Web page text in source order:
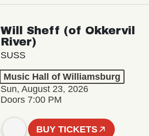
Will Sheff (of Okkervil
River)
SUSS
Music Hall of Williamsburg
Sun, August 23, 2026
Doors 7:00 PM
BUY TICKETS